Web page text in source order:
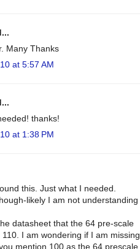
Many Thanks
at 5:57 AM
thanks!
at 1:38 PM
this. Just what I needed.
likely I am not
datasheet that the 64 pre-scale
I am wondering if I am missing
mention 100 as the 64 prescale